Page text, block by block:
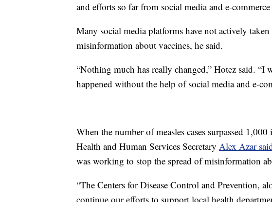
and efforts so far from social media and e-
Many social media platforms have not actively
misinformation about vaccines, he said.
“Nothing much has really changed,” Hotez said. “I
happened without the help of social media and e-
When the number of measles cases surpassed
Health and Human Services Secretary Alex Azar
was working to stop the spread of misinformation
“The Centers for Disease Control and Prevention,
continue our efforts to support local health